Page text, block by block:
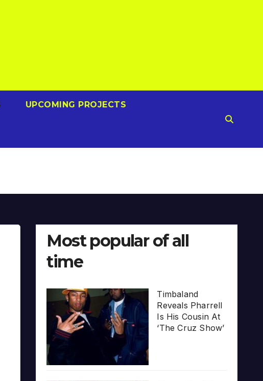
UPCOMING PROJECTS
Most popular of all
time
Timbaland
Reveals Pharrell
Is His Cousin At
‘The Cruz Show’